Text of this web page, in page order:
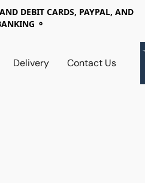
DEBIT CARDS, PAYPAL, AND
⚬
Delivery Contact Us